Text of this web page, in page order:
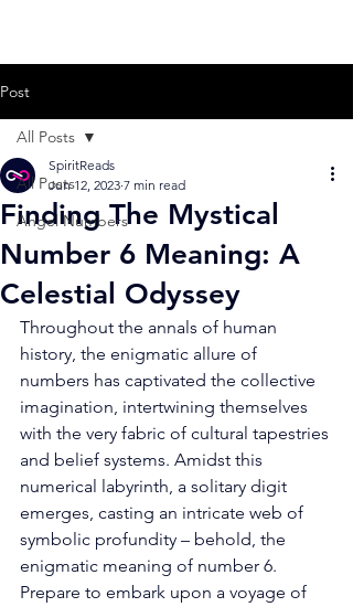
Post
All Posts
Angel Numbers
All Posts
Finding The Mystical
Number 6 Meaning: A
Celestial Odyssey
SpiritReads
Jun 12, 2023 7 min read
Throughout the annals of human
history, the enigmatic allure of
numbers has captivated the collective
imagination, intertwining themselves
with the very fabric of cultural tapestries
and belief systems. Amidst this
numerical labyrinth, a solitary digit
emerges, casting an intricate web of
symbolic profundity – behold, the
enigmatic meaning of number 6.
Prepare to embark upon a voyage of